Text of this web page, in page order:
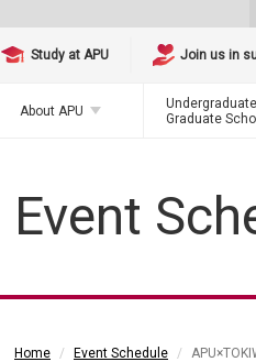
Study at APU Join us in
About APU
Graduate
Event
Home Event Schedule